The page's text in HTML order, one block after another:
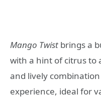
Mango Twist brings a
with a hint of citrus to
and lively
experience, ideal for